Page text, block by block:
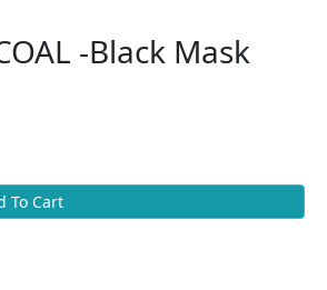
-Black Mask
To Cart